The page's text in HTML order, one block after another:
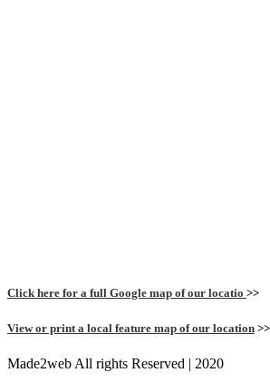
Click here for a full Google map of our locatio >>
View or print a local feature map of our location >>
Made2web All rights Reserved | 2020